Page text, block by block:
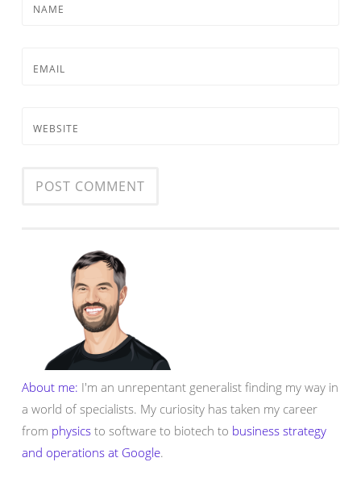
NAME
EMAIL
WEBSITE
About me: I'm an unrepentant generalist finding my way in
a world of specialists. My curiosity has taken my career
from physics to software to biotech to business strategy
and operations at Google.